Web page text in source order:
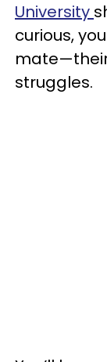
University
curious,
struggles.